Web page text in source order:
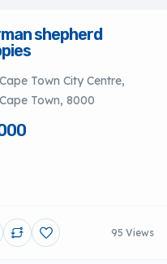
shepherd
Cape Town City Centre,
Cape Town, 8000
95 Views